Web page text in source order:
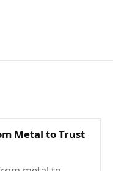
Metal to Trust